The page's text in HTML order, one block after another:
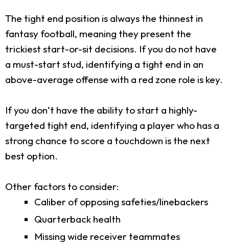
The tight end position is always the thinnest in
fantasy football, meaning they present the
trickiest start-or-sit decisions. If you do not have
a must-start stud, identifying a tight end in an
above-average offense with a red zone role is key.
If you don’t have the ability to start a highly-
targeted tight end, identifying a player who has a
strong chance to score a touchdown is the next
best option.
Other factors to consider:
Caliber of opposing safeties/linebackers
Quarterback health
Missing wide receiver teammates